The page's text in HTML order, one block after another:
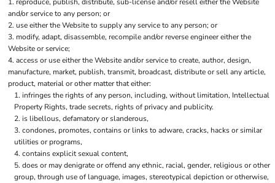
and/or service to any person; or
use either the Website to supply any service to any person; or
modify, adapt, disassemble, recompile and/or reverse engineer either the
Website or service;
access or use either the Website and/or service to create, author, design,
manufacture, market, publish, transmit, broadcast, distribute or sell any article,
product, material or other matter that either:
infringes the rights of any person, including, without limitation, Intellectual
Property Rights, trade secrets, rights of privacy and publicity.
is libellous, defamatory or slanderous,
condones, promotes, contains or links to adware, cracks, hacks or similar
utilities or programs,
contains explicit sexual content,
does or may denigrate or offend any ethnic, racial, gender, religious or other
group, through use of language, images, stereotypical depiction or otherwise,